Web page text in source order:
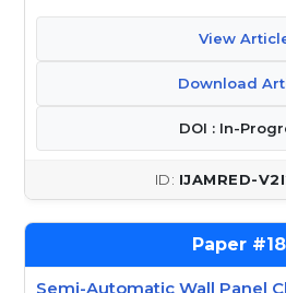
View
Download
DOI : In-
IJAMRED-
Semi-Automatic Wall Panel